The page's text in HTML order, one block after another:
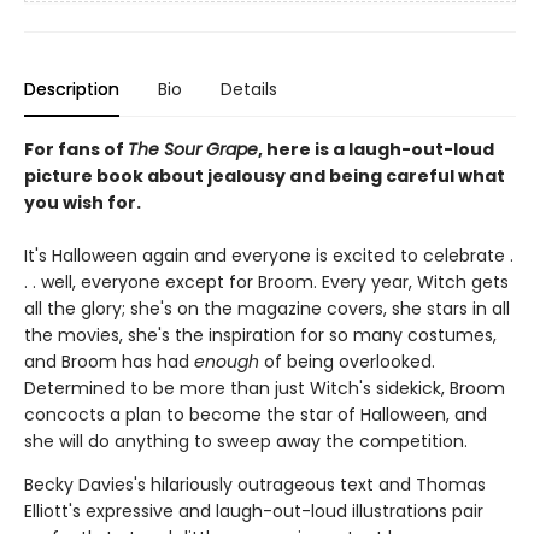
Description Bio Details
For fans of The Sour Grape, here is a laugh-out-loud
picture book about jealousy and being careful what
you wish for.
It's Halloween again and everyone is excited to celebrate .
. . well, everyone except for Broom. Every year, Witch gets
all the glory; she's on the magazine covers, she stars in all
the movies, she's the inspiration for so many costumes,
and Broom has had enough of being overlooked.
Determined to be more than just Witch's sidekick, Broom
concocts a plan to become the star of Halloween, and
she will do anything to sweep away the competition.
Becky Davies's hilariously outrageous text and Thomas
Elliott's expressive and laugh-out-loud illustrations pair